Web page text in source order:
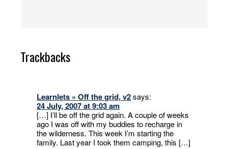
Trackbacks
Learnlets » Off the grid, v2 says:
24 July, 2007 at 9:03 am
[…] I’ll be off the grid again. A couple of weeks
ago I was off with my buddies to recharge in
the wilderness. This week I’m starting the
family. Last year I took them camping, this […]